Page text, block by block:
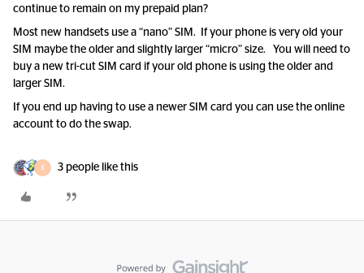
continue to remain on my prepaid plan?
Most new handsets use a “nano” SIM. If your phone is very old your
SIM maybe the older and slightly larger “micro” size. You will need to
buy a new tri-cut SIM card if your old phone is using the older and
larger SIM.
If you end up having to use a newer SIM card you can use the online
account to do the swap.
E 3 people like this